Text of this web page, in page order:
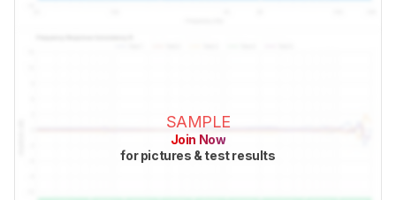
SAMPLE
Join Now
for pictures & test results